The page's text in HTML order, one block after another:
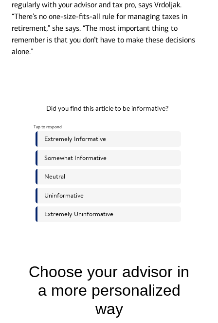
regularly with your advisor and tax pro, says Vrdoljak.
“There’s no one-size-fits-all rule for managing taxes in
retirement,” she says. “The most important thing to
remember is that you don’t have to make these decisions
alone.”
Choose your advisor in
a more personalized
way